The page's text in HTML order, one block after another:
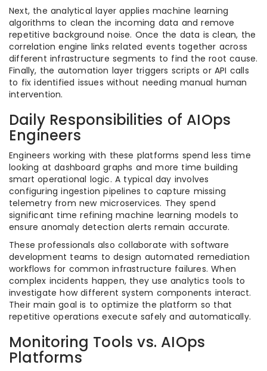
Next, the analytical layer applies machine learning
algorithms to clean the incoming data and remove
repetitive background noise. Once the data is clean, the
correlation engine links related events together across
different infrastructure segments to find the root cause.
Finally, the automation layer triggers scripts or API calls
to fix identified issues without needing manual human
intervention.
Daily Responsibilities of AIOps
Engineers
Engineers working with these platforms spend less time
looking at dashboard graphs and more time building
smart operational logic. A typical day involves
configuring ingestion pipelines to capture missing
telemetry from new microservices. They spend
significant time refining machine learning models to
ensure anomaly detection alerts remain accurate.
These professionals also collaborate with software
development teams to design automated remediation
workflows for common infrastructure failures. When
complex incidents happen, they use analytics tools to
investigate how different system components interact.
Their main goal is to optimize the platform so that
repetitive operations execute safely and automatically.
Monitoring Tools vs. AIOps
Platforms